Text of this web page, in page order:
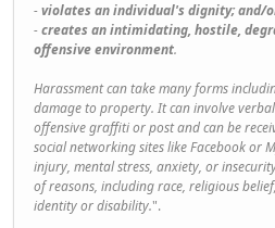
-violates an individual's dignity; and/
-creates an intimidating, hostile,
offensive environment.
Harassment can take many forms
damage to property. It can involve
offensive graffiti or post and can be
social networking sites like Facebook or
injury, mental stress, anxiety, or
of reasons, including race, religious
identity or disability.".